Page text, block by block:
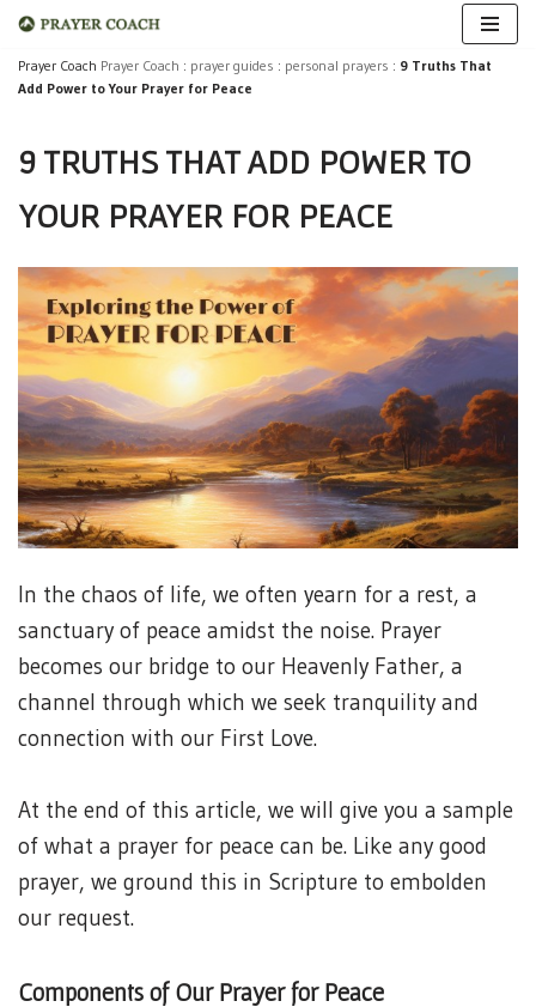
Skip
Prayer Coach Prayer Coach : prayer guides : personal prayers : 9 Truths That
Add Power to Your Prayer for Peace
9 TRUTHS THAT ADD POWER TO
YOUR PRAYER FOR PEACE
In the chaos of life, we often yearn for a rest, a
sanctuary of peace amidst the noise. Prayer
becomes our bridge to our Heavenly Father, a
channel through which we seek tranquility and
connection with our First Love.
At the end of this article, we will give you a sample
of what a prayer for peace can be. Like any good
prayer, we ground this in Scripture to embolden
our request.
Components of Our Prayer for Peace